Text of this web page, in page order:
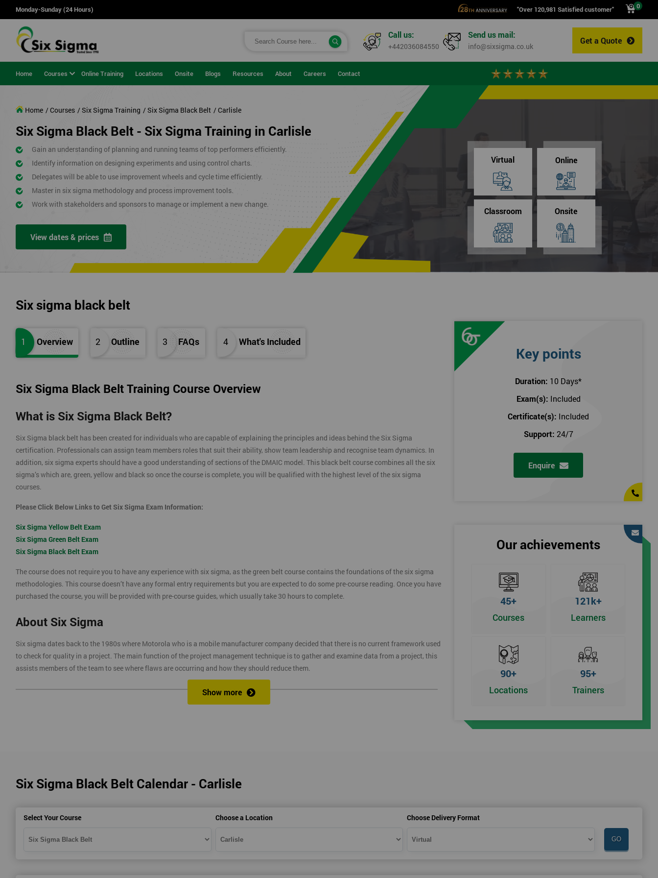
Monday-Sunday (24 Hours) "Over 120,981 Satisfied customer" 0
Get a Quote
Call us:
+442036084550
Send us mail:
info@sixsigma.co.uk
Home Courses Online Training Locations Onsite Blogs Resources About Careers Contact
Home / Courses / Six Sigma Training / Six Sigma Black Belt / Carlisle
Six Sigma Black Belt - Six Sigma Training in Carlisle
Gain an understanding of planning and running teams of top performers efficiently.
Identify information on designing experiments and using control charts.
Delegates will be able to use improvement wheels and cycle time efficiently.
Master in six sigma methodology and process improvement tools.
Work with stakeholders and sponsors to manage or implement a new change.
View dates & prices
Virtual Online
Classroom Onsite
Six sigma black belt
1 Overview 2 Outline 3 FAQs 4 What's Included
Six Sigma Black Belt Training Course Overview
What is Six Sigma Black Belt?
Six Sigma black belt has been created for individuals who are capable of explaining the principles and ideas behind the Six Sigma
certification. Professionals can assign team members roles that suit their ability, show team leadership and recognise team dynamics. In
addition, six sigma experts should have a good understanding of sections of the DMAIC model. This black belt course combines all the six
sigma’s which are, green, yellow and black so once the course is complete, you will be qualified with the highest level of the six sigma
courses.
Please Click Below Links to Get Six Sigma Exam Information:
Six Sigma Yellow Belt Exam
Six Sigma Green Belt Exam
Six Sigma Black Belt Exam
The course does not require you to have any experience with six sigma, as the green belt course contains the foundations of the six sigma
methodologies. This course doesn’t have any formal entry requirements but you are expected to do some pre-course reading. Once you have
purchased the course, you will be provided with pre-course guides, which usually take 30 hours to complete.
About Six Sigma
Six sigma dates back to the 1980s where Motorola who is a mobile manufacturer company decided that there is no current framework used
to check for quality in a project. The main function of the project management technique is to gather and examine data from a project, this
assists members of the team to see where flaws are occurring and how they should reduce them.
Six Sigma Training
Six Sigma Online training is where we provide the course through a secure link over the internet. This means you can take the course at the
comfort of your own home.
Virtual Training where delegates can easily interact and communicate with Industry Experience Trainers. It is simple to set-up and easy to
trainers during this training session.
Show more
Key points
Duration: 10 Days*
Exam(s): Included
Certificate(s): Included
Support: 24/7
Enquire
Our achievements
45+
Courses
121k+
Learners
90+
Locations
95+
Trainers
Six Sigma Black Belt Calendar - Carlisle
Select Your Course Choose a Location Choose Delivery Format